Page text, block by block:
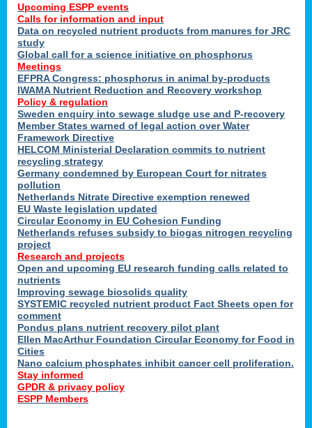
Upcoming ESPP events
Calls for information and input
Data on recycled nutrient products from manures for JRC
study
Global call for a science initiative on phosphorus
Meetings
EFPRA Congress: phosphorus in animal by-products
IWAMA Nutrient Reduction and Recovery workshop
Policy & regulation
Sweden enquiry into sewage sludge use and P-recovery
Member States warned of legal action over Water
Framework Directive
HELCOM Ministerial Declaration commits to nutrient
recycling strategy
Germany condemned by European Court for nitrates
pollution
Netherlands Nitrate Directive exemption renewed
EU Waste legislation updated
Circular Economy in EU Cohesion Funding
Netherlands refuses subsidy to biogas nitrogen recycling
project
Research and projects
Open and upcoming EU research funding calls related to
nutrients
Improving sewage biosolids quality
SYSTEMIC recycled nutrient product Fact Sheets open for
comment
Pondus plans nutrient recovery pilot plant
Ellen MacArthur Foundation Circular Economy for Food in
Cities
Nano calcium phosphates inhibit cancer cell proliferation.
Stay informed
GPDR & privacy policy
ESPP Members